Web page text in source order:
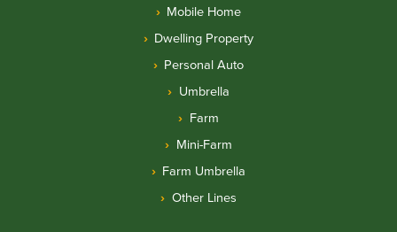
Mobile Home
Dwelling Property
Personal Auto
Umbrella
Farm
Mini-Farm
Farm Umbrella
Other Lines